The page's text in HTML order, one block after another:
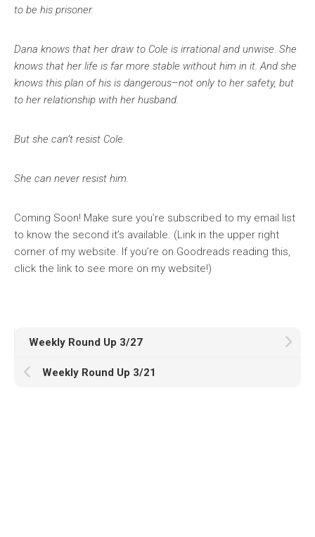
to be his prisoner.
Dana knows that her draw to Cole is irrational and unwise. She
knows that her life is far more stable without him in it. And she
knows this plan of his is dangerous–not only to her safety, but
to her relationship with her husband.
But she can’t resist Cole.
She can never resist him.
Coming Soon! Make sure you’re subscribed to my email list
to know the second it’s available. (Link in the upper right
corner of my website. If you’re on Goodreads reading this,
click the link to see more on my website!)
Weekly Round Up 3/27
Weekly Round Up 3/21